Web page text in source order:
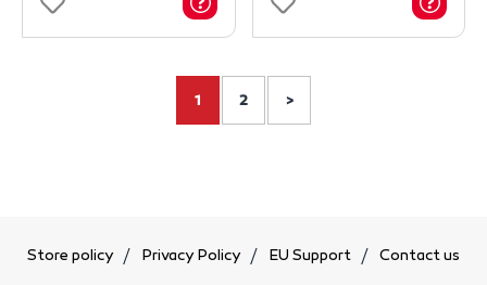
1 2 >
Store policy Privacy Policy EU Support Contact us